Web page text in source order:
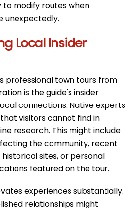
to modify routes when
unexpectedly.
Local Insider
professional town tours from
is the guide's insider
connections. Native experts
visitors cannot find in
research. This might include
the community, recent
sites, or personal
featured on the tour.
experiences substantially.
relationships might